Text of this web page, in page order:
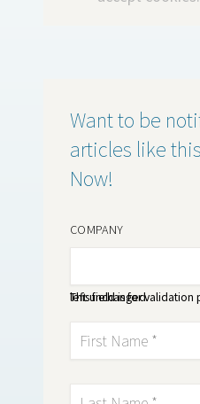
Want to be
articles like
Now!
COMPANY
This field is for validation purposes and should be left unchanged.